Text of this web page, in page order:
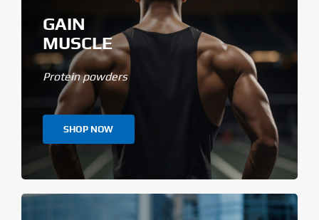
GAIN
MUSCLE
Protein powders
SHOP NOW